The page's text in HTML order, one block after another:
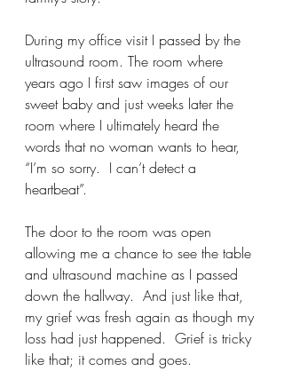
During my office visit I passed by the
ultrasound room. The room where
years ago I first saw images of our
sweet baby and just weeks later the
room where I ultimately heard the
words that no woman wants to hear,
“I’m so sorry.  I can’t detect a
heartbeat”.
The door to the room was open
allowing me a chance to see the table
and ultrasound machine as I passed
down the hallway.  And just like that,
my grief was fresh again as though my
loss had just happened.  Grief is tricky
like that; it comes and goes.